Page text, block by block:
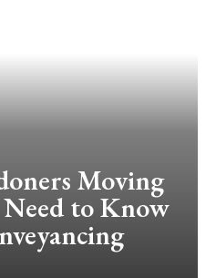
Moving
to Know